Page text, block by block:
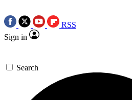
RSS
Sign in
Search